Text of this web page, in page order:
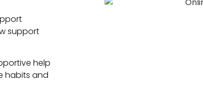
support
help
habits and